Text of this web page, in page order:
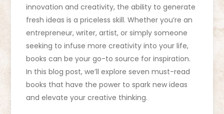
innovation and creativity, the ability to generate
fresh ideas is a priceless skill. Whether you’re an
entrepreneur, writer, artist, or simply someone
seeking to infuse more creativity into your life,
books can be your go-to source for inspiration.
In this blog post, we’ll explore seven must-read
books that have the power to spark new ideas
and elevate your creative thinking.